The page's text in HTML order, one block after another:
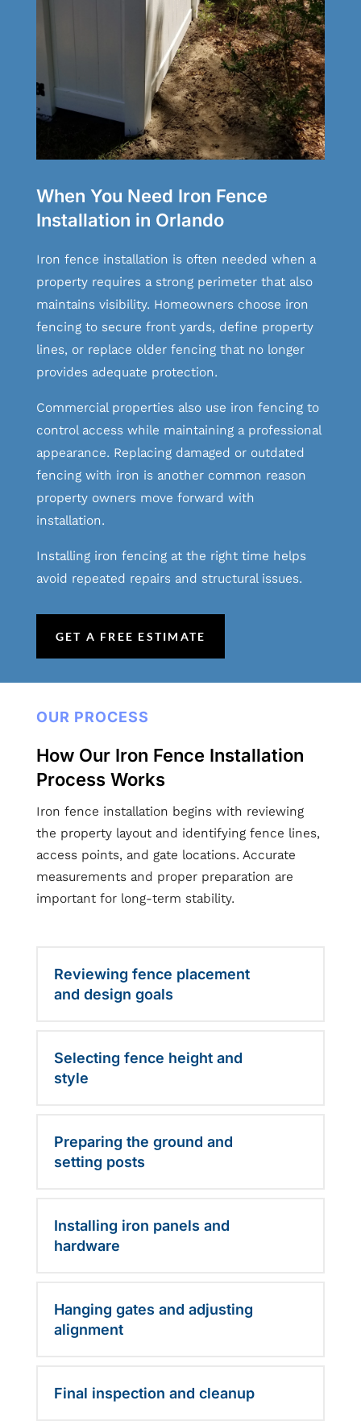
When You Need Iron Fence
Installation in Orlando
Iron fence installation is often needed when a
property requires a strong perimeter that also
maintains visibility. Homeowners choose iron
fencing to secure front yards, define property
lines, or replace older fencing that no longer
provides adequate protection.
Commercial properties also use iron fencing to
control access while maintaining a professional
appearance. Replacing damaged or outdated
fencing with iron is another common reason
property owners move forward with
installation.
Installing iron fencing at the right time helps
avoid repeated repairs and structural issues.
GET A FREE ESTIMATE
OUR PROCESS
How Our Iron Fence Installation
Process Works
Iron fence installation begins with reviewing
the property layout and identifying fence lines,
access points, and gate locations. Accurate
measurements and proper preparation are
important for long-term stability.
Reviewing fence placement
and design goals
Selecting fence height and
style
Preparing the ground and
setting posts
Installing iron panels and
hardware
Hanging gates and adjusting
alignment
Final inspection and cleanup